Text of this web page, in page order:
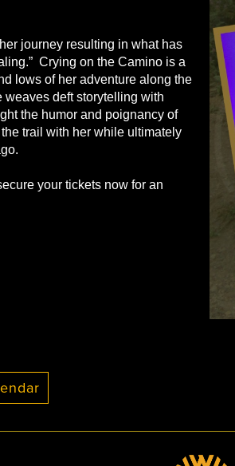
journey resulting in what has
Crying on the Camino is a
lows of her adventure along the
deft storytelling with
the humor and poignancy of
trail with her while ultimately
your tickets now for an